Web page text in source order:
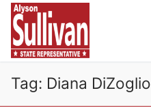
Skip
content
Tag: Diana DiZoglio